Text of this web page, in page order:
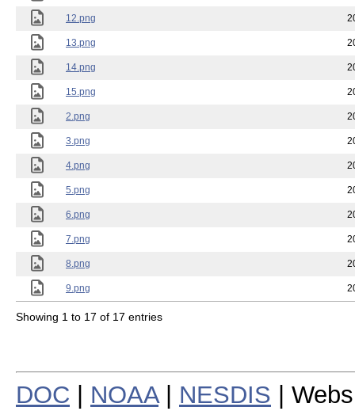
12.png
13.png
14.png
15.png
2.png
3.png
4.png
5.png
6.png
7.png
8.png
9.png
Showing 1 to 17 of 17 entries
DOC NOAA| NESDIS |